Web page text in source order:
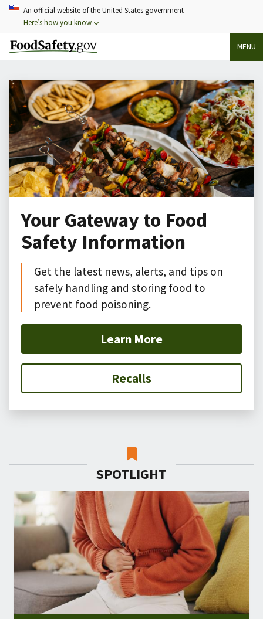
Skip
content
An official website of the United States government
Here’s how you know
MENU
Your Gateway to Food
Safety Information
Get the latest news, alerts, and tips on
safely handling and storing food to
prevent food poisoning.
Learn More
Recalls
SPOTLIGHT